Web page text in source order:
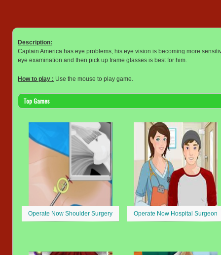
Description:
Captain America has eye problems, his eye vision is becoming more
eye examination and then pick up frame glasses is best for him.
How to play : Use the mouse to play game.
Top Games
Operate Now Shoulder Surgery Operate Now Hospital Surgeon